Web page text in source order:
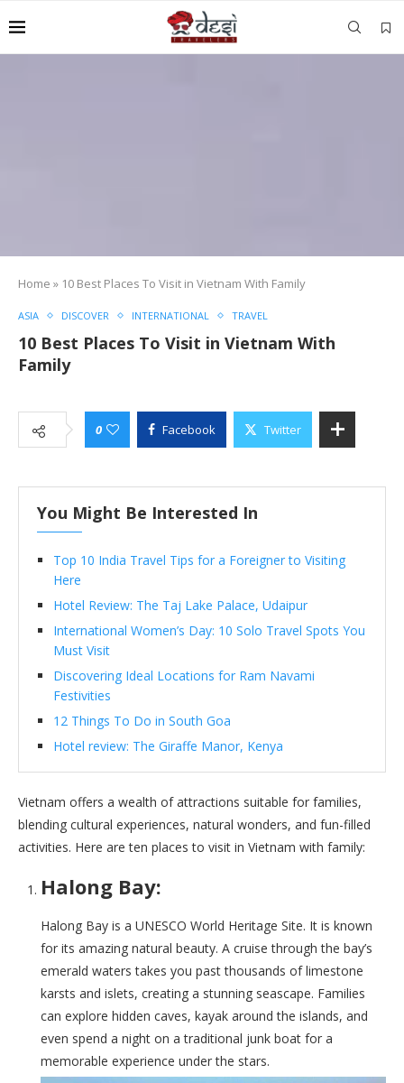
Home » 10 Best Places To Visit in Vietnam With Family
ASIA DISCOVER INTERNATIONAL TRAVEL
10 Best Places To Visit in Vietnam With
Family
0 Facebook Twitter
You Might Be Interested In
Top 10 India Travel Tips for a Foreigner to Visiting
Here
Hotel Review: The Taj Lake Palace, Udaipur
International Women’s Day: 10 Solo Travel Spots You
Must Visit
Discovering Ideal Locations for Ram Navami
Festivities
12 Things To Do in South Goa
Hotel review: The Giraffe Manor, Kenya
Vietnam offers a wealth of attractions suitable for families,
blending cultural experiences, natural wonders, and fun-filled
activities. Here are ten places to visit in Vietnam with family:
Halong Bay:
Halong Bay is a UNESCO World Heritage Site. It is known
for its amazing natural beauty. A cruise through the bay’s
emerald waters takes you past thousands of limestone
karsts and islets, creating a stunning seascape. Families
can explore hidden caves, kayak around the islands, and
even spend a night on a traditional junk boat for a
memorable experience under the stars.